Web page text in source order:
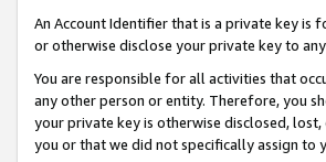
An Account Identifier that is a private key is
or otherwise disclose your private key to
You are responsible for all activities that
any other person or entity. Therefore, you
your private key is otherwise disclosed,
you or that we did not specifically assign to